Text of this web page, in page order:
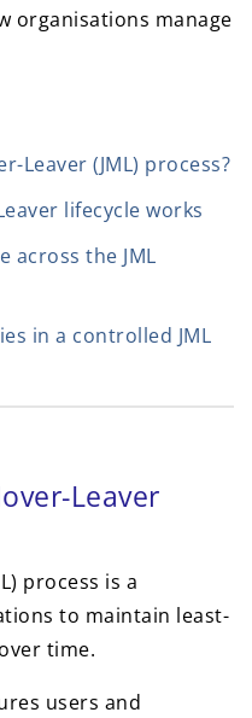
organisations manage
Leaver (JML) process?
lifecycle works
across the JML
in a controlled JML
Leaver
process is a
to maintain least-
time.
users and